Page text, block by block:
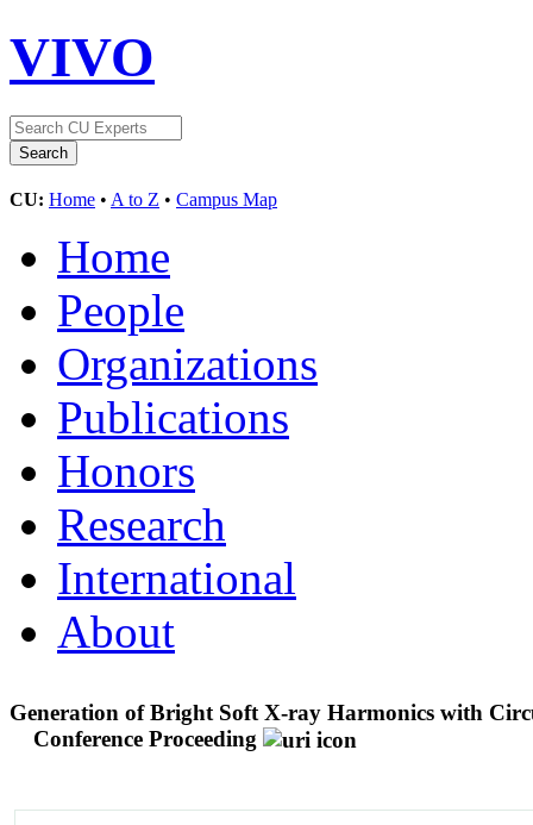
VIVO
CU: Home • A to Z • Campus Map
Home
People
Organizations
Publications
Honors
Research
International
About
Generation of Bright Soft X-ray Harmonics with
Conference Proceeding